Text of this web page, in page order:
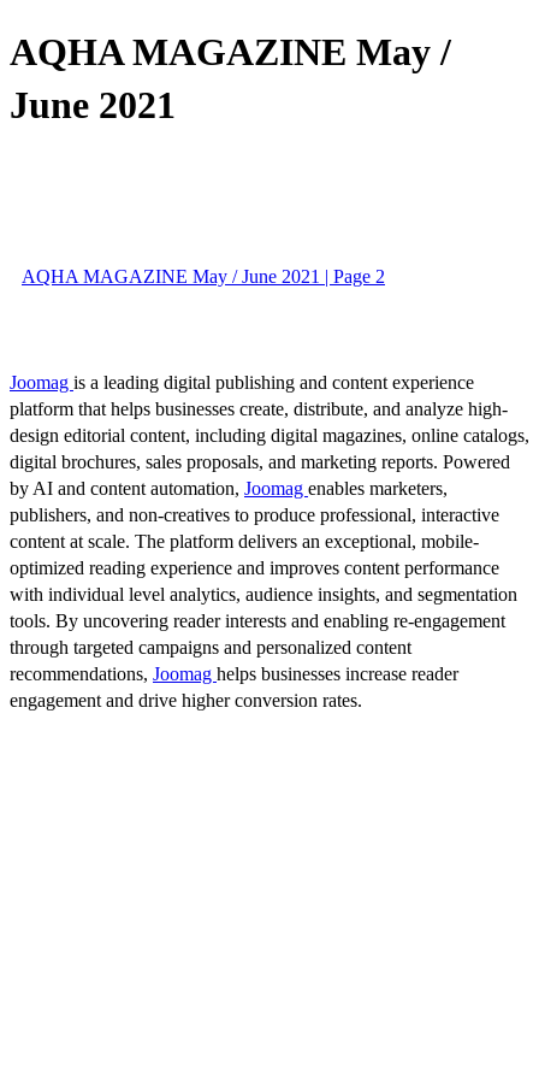
AQHA MAGAZINE May /
June 2021
AQHA MAGAZINE May / June 2021 | Page 2
Joomag is a leading digital publishing and content experience
platform that helps businesses create, distribute, and analyze high-
design editorial content, including digital magazines, online catalogs,
digital brochures, sales proposals, and marketing reports. Powered
by AI and content automation, Joomag enables marketers,
publishers, and non-creatives to produce professional, interactive
content at scale. The platform delivers an exceptional, mobile-
optimized reading experience and improves content performance
with individual level analytics, audience insights, and segmentation
tools. By uncovering reader interests and enabling re-engagement
through targeted campaigns and personalized content
recommendations, Joomag helps businesses increase reader
engagement and drive higher conversion rates.